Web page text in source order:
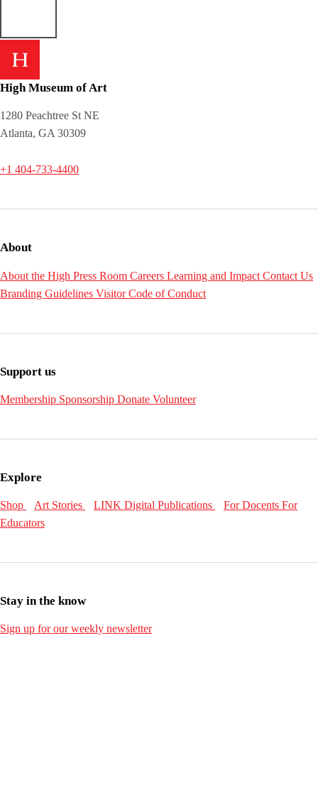
High Museum of Art
1280 Peachtree St NE
Atlanta, GA 30309
+1 404-733-4400
About
About the High Press Room Careers Learning and Impact Contact Us
Branding Guidelines Visitor Code of Conduct
Support us
Membership Sponsorship Donate Volunteer
Explore
Shop Art Stories LINK Digital Publications For Docents For
Educators
Stay in the know
Sign up for our weekly newsletter